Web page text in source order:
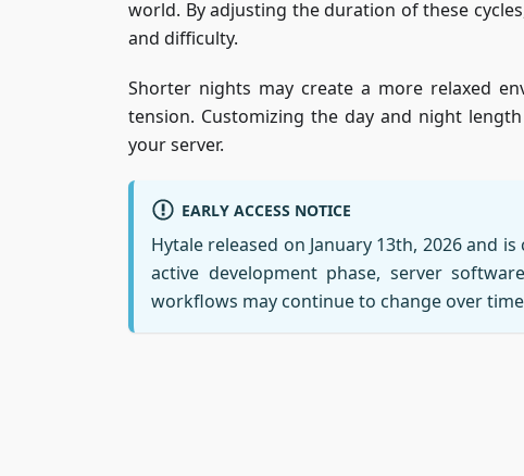
world. By adjusting the duration of these
and difficulty.
Shorter nights may create a more relaxed
tension. Customizing the day and night
your server.
EARLY ACCESS NOTICE
Hytale released on January 13th, 2026 and
active development phase, server
workflows may continue to change over